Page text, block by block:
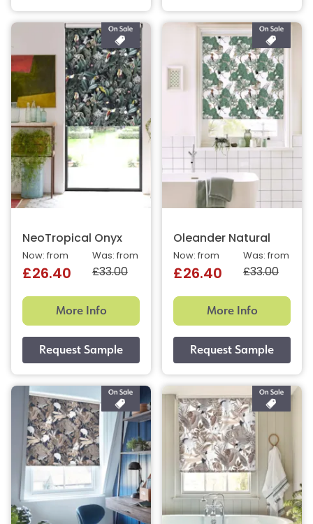
NeoTropical Onyx
Was: from
£33.00
Now: from
£26.40
More Info
Oleander Natural
Was: from
£33.00
Now: from
£26.40
More Info